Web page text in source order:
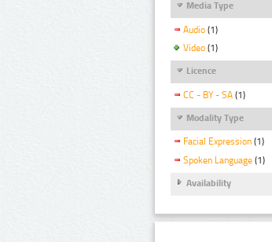
Media Type
Audio (1)
Video (1)
Licence
CC - BY - SA (1)
Modality Type
Facial Expression (1)
Spoken Language (1)
Availability